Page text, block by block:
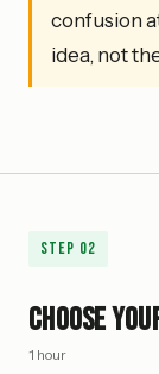
confusion
idea, not
Step 02
Choose
1 hour